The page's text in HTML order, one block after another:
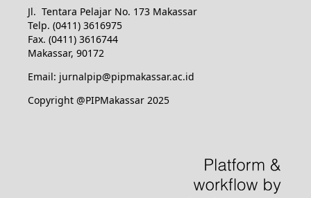
Jl. Tentara Pelajar No. 173 Makassar
Telp. (0411) 3616975
Fax. (0411) 3616744
Makassar, 90172
Email: jurnalpip@pipmakassar.ac.id
Copyright @PIPMakassar 2025